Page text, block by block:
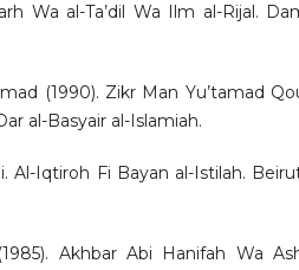
Wa al-Ta’dil Wa Ilm al-Rijal.
(1990). Zikr Man Yu’tamad
al-Basyair al-Islamiah.
Al-Iqtiroh Fi Bayan al-Istilah.
Akhbar Abi Hanifah Wa